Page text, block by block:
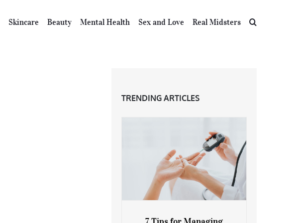
Skincare Beauty Mental Health Sex and Love Real Midsters
TRENDING ARTICLES